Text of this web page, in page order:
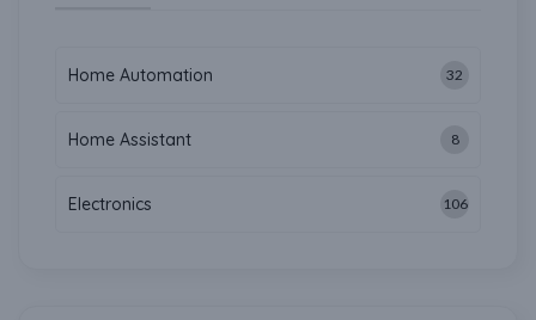
Home Automation 32
Home Assistant 8
Electronics 106